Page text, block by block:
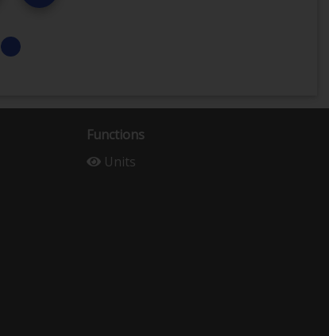
Functions
Units